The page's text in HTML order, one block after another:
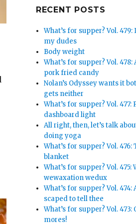
RECENT POSTS
What’s for supper? Vol.
my dudes
Body weight
What’s for supper? Vol.
pork fried candy
Nolan’s Odyssey wants it
gets neither
What’s for supper? Vol. 477:
dashboard light
All right, then, let’s talk
doing yoga
What’s for supper? Vol. 476:
blanket
What’s for supper? Vol. 475:
wewaxation wedux
What’s for supper? Vol. 474:
scaped to tell thee
What’s for supper? Vol. 473:
mores!